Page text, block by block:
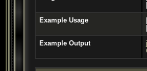
Example Usage
Example Output